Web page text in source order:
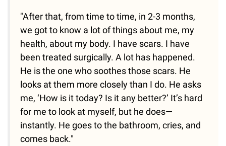
"After that, from time to time, in 2-3 months,
we got to know a lot of things about me, my
health, about my body. I have scars. I have
been treated surgically. A lot has happened.
He is the one who soothes those scars. He
looks at them more closely than I do. He asks
me, ‘How is it today? Is it any better?’ It’s hard
for me to look at myself, but he does—
instantly. He goes to the bathroom, cries, and
comes back."